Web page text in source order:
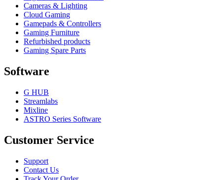
Cameras & Lighting
Cloud Gaming
Gamepads & Controllers
Gaming Furniture
Refurbished products
Gaming Spare Parts
Software
G HUB
Streamlabs
Mixline
ASTRO Series Software
Customer Service
Support
Contact Us